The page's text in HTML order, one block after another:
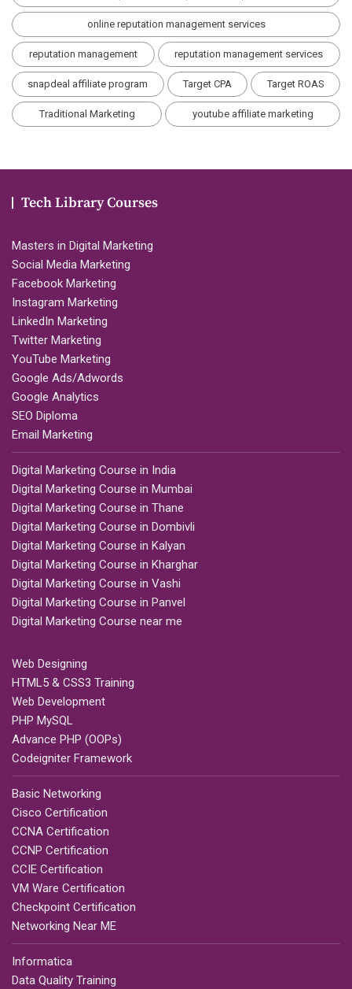
online reputation management services
reputation management reputation management services
snapdeal affiliate program Target CPA Target ROAS
Traditional Marketing youtube affiliate marketing
Tech Library Courses
Masters in Digital Marketing
Social Media Marketing
Facebook Marketing
Instagram Marketing
LinkedIn Marketing
Twitter Marketing
YouTube Marketing
Google Ads/Adwords
Google Analytics
SEO Diploma
Email Marketing
Digital Marketing Course in India
Digital Marketing Course in Mumbai
Digital Marketing Course in Thane
Digital Marketing Course in Dombivli
Digital Marketing Course in Kalyan
Digital Marketing Course in Kharghar
Digital Marketing Course in Vashi
Digital Marketing Course in Panvel
Digital Marketing Course near me
Web Designing
HTML5 & CSS3 Training
Web Development
PHP MySQL
Advance PHP (OOPs)
Codeigniter Framework
Basic Networking
Cisco Certification
CCNA Certification
CCNP Certification
CCIE Certification
VM Ware Certification
Checkpoint Certification
Networking Near ME
Informatica
Data Quality Training